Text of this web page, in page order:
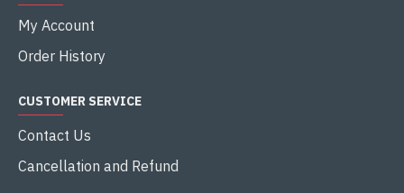
My Account
Order History
CUSTOMER SERVICE
Contact Us
Cancellation and Refund